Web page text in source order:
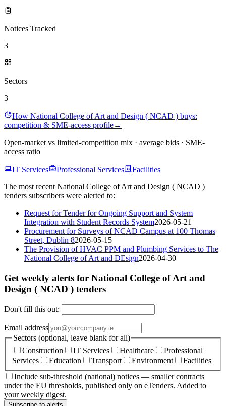
Notices Tracked
3
Sectors
3
How National College of Art and Design ( NCAD ) buys:
competition & SME-access profile→
Open-market vs limited-competition mix · average bids · SME-
access ratio
IT Services Professional Services
Facilities
The most recent National College of Art and Design ( NCAD )
tenders subscribers were alerted to:
Request for Tender for Ongoing Support and System
Integration with Student Records System2026-05-21
Procurement for Surveys of NCAD Campus at 100 Thomas
Street, Dublin 82026-05-15
The Provision of HVAC PPM and Plumbing Services to The
National College of Art and DEsign2026-04-30
Get weekly alerts for National College of Art and
Design ( NCAD ) tenders
Don't fill this out:
Email address
Sectors (optional, leave blank for all)
Construction
IT Services Healthcare
Professional
Services
Education Transport Environment
Facilities
Include sub-threshold (national) notices — smaller contracts
under the EU thresholds, published only on eTenders. Added to
your weekly digest.